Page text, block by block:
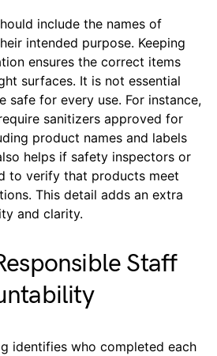
include the names of
intended purpose. Keeping
ensures the correct items
surfaces. It is not essential
safe for every use. For instance,
sanitizers approved for
product names and labels
helps if safety inspectors or
to verify that products meet
This detail adds an extra
and clarity.
Staff
identifies who completed each